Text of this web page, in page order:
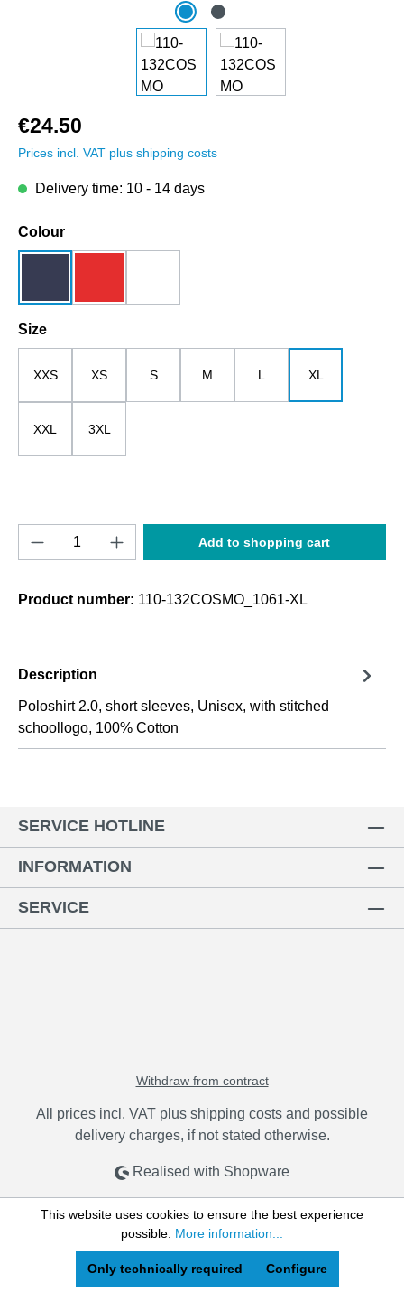
€24.50
Prices incl. VAT plus shipping costs
Delivery time: 10 - 14 days
Select
Colour
Select
Size
XXS XS S M L XL
XXL 3XL
Product Quantity: Enter the desired
Add to shopping cart
Product number: 110-132COSMO_1061-XL
Description
Poloshirt 2.0, short sleeves, Unisex, with stitched
schoollogo, 100% Cotton
SERVICE HOTLINE
INFORMATION
SERVICE
Withdraw from contract
All prices incl. VAT plus shipping costs and possible
delivery charges, if not stated otherwise.
Realised with Shopware
This website uses cookies to ensure the best experience
possible. More information...
Only technically required Configure